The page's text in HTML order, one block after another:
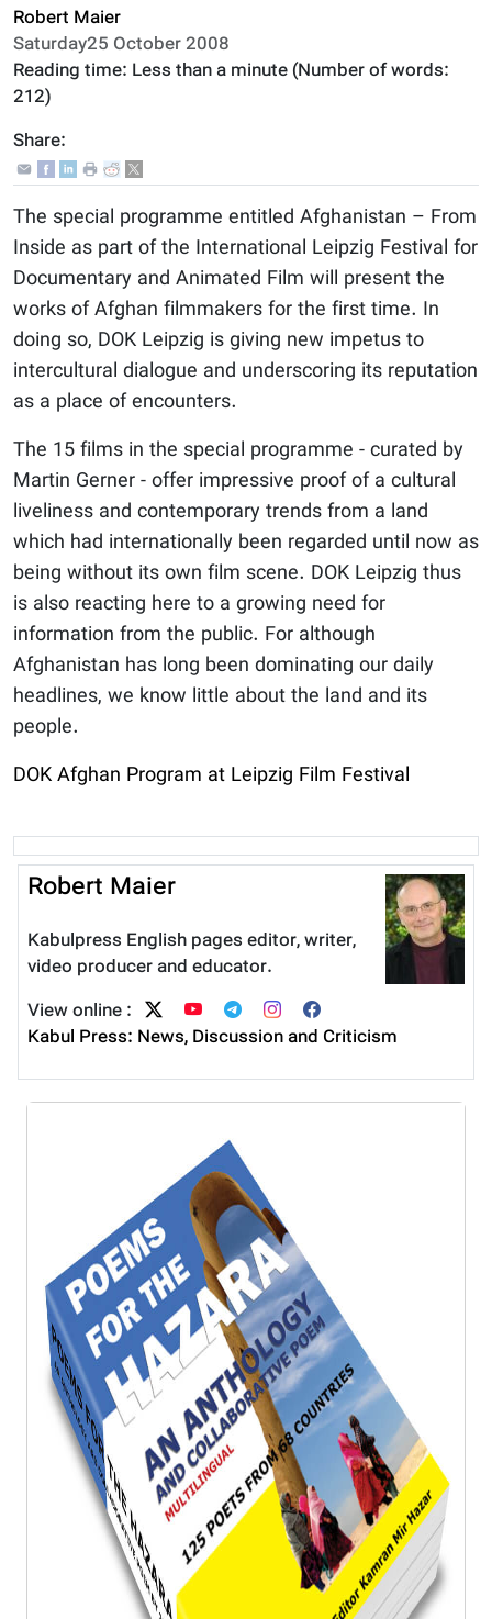
Robert Maier
Saturday25 October 2008
Reading time: Less than a minute (Number of words:
212)
Share:
The special programme entitled Afghanistan – From
Inside as part of the International Leipzig Festival for
Documentary and Animated Film will present the
works of Afghan filmmakers for the first time. In
doing so, DOK Leipzig is giving new impetus to
intercultural dialogue and underscoring its reputation
as a place of encounters.
The 15 films in the special programme - curated by
Martin Gerner - offer impressive proof of a cultural
liveliness and contemporary trends from a land
which had internationally been regarded until now as
being without its own film scene. DOK Leipzig thus
is also reacting here to a growing need for
information from the public. For although
Afghanistan has long been dominating our daily
headlines, we know little about the land and its
people.
DOK Afghan Program at Leipzig Film Festival
Robert Maier
Kabulpress English pages editor, writer,
video producer and educator.
View online :
Kabul Press: News, Discussion and Criticism